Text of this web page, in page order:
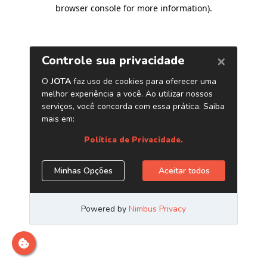
browser console for more information).